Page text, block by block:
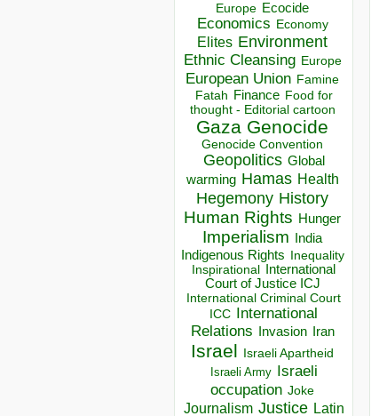
Europe Ecocide
Economics Economy
Elites Environment
Ethnic Cleansing Europe
European Union Famine
Fatah Finance Food for
thought - Editorial cartoon
Gaza Genocide
Genocide Convention
Geopolitics Global
warming Hamas Health
Hegemony History
Human Rights Hunger
Imperialism India
Indigenous Rights Inequality
Inspirational
International
Court of Justice ICJ
International Criminal Court
ICC
International
Relations
Invasion Iran
Israel Israeli Apartheid
Israeli Army Israeli
occupation Joke
Journalism Justice Latin